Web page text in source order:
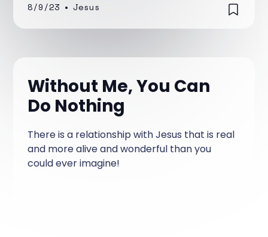
8/9/23 • Jesus
Without Me, You Can
Do Nothing
There is a relationship with Jesus that is real
and more alive and wonderful than you
could ever imagine!